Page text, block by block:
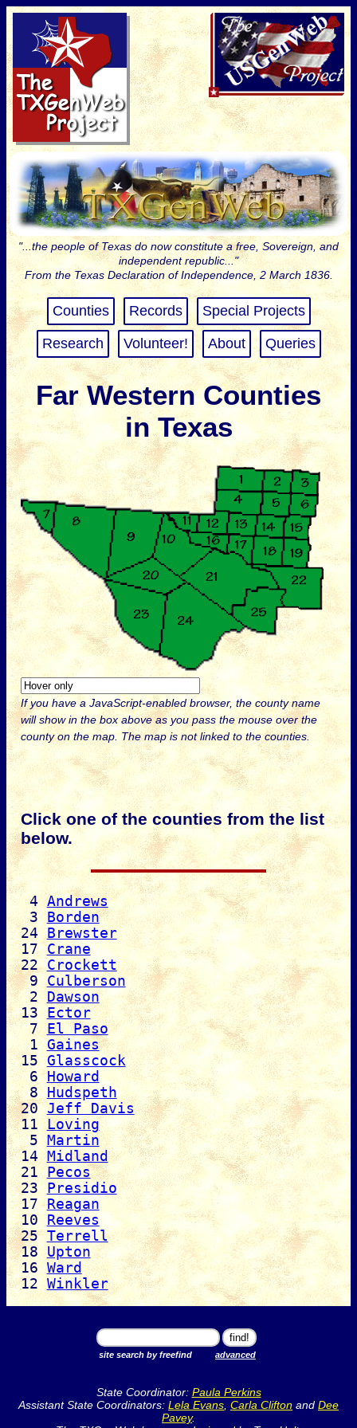
"...the people of Texas do now constitute a free, Sovereign, and
independent republic..."
From the Texas Declaration of Independence, 2 March 1836.
Counties Records Special Projects
Research Volunteer! About Queries
Far Western Counties
in Texas
If you have a JavaScript-enabled browser, the county name
will show in the box above as you pass the mouse over the
county on the map. The map is not linked to the counties.
Click one of the counties from the list
below.
4 Andrews
3
Borden
24 Brewster
17 Crane
22 Crockett
9Culberson
2
Dawson
13
Ector
7
El Paso
1 Gaines
15 Glasscock
6Howard
8 Hudspeth
20 Jeff Davis
11
Loving
5
Martin
14 Midland
21
Pecos
23
Presidio
17 Reagan
10 Reeves
25 Terrell
18Upton
16 Ward
12 Winkler
site search by freefind advanced
State Coordinator: Paula Perkins
Assistant State Coordinators: Lela Evans Carla Clifton and Dee
Pavey.